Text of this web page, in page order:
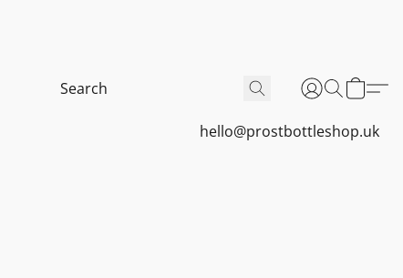
hello@prostbottleshop.uk